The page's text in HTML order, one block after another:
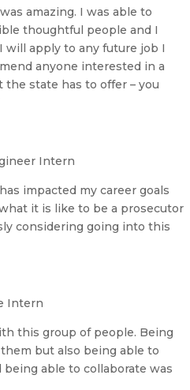
amazing. I was able to
thoughtful people and I
will apply to any future job I
anyone interested in a
state has to offer – you
Intern
impacted my career goals
it is like to be a prosecutor
considering going into this
Intern
this group of people. Being
but also being able to
able to collaborate was